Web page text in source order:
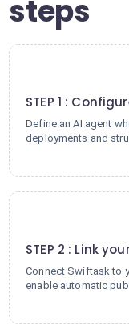
steps
STEP 1 :
Define an AI agent
deployments and
STEP 2 : Link
Connect Swiftask to
enable automatic